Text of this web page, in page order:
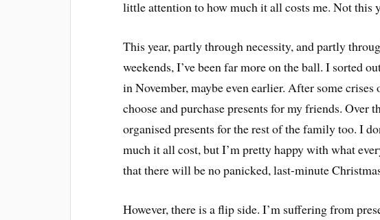
little attention to how much it all costs me. Not this
This year, partly through necessity, and partly
weekends, I’ve been far more on the ball. I sorted
in November, maybe even earlier. After some crises
choose and purchase presents for my friends. Over
organised presents for the rest of the family too. I
much it all cost, but I’m pretty happy with what
that there will be no panicked, last-minute
However, there is a flip side. I’m suffering from